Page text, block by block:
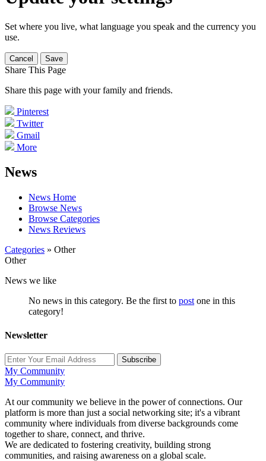
Set where you live, what language you speak and the currency you
use.
Cancel Save
Share This Page
Share this page with your family and friends.
Pinterest
Twitter
Gmail
More
News
News Home
Browse News
Browse Categories
News Reviews
Categories » Other
Other
News we like
No news in this category. Be the first to post one in this
category!
Newsletter
Subscribe
My Community
My Community
At our community we believe in the power of connections. Our
platform is more than just a social networking site; it's a vibrant
community where individuals from diverse backgrounds come
together to share, connect, and thrive.
We are dedicated to fostering creativity, building strong
communities, and raising awareness on a global scale.